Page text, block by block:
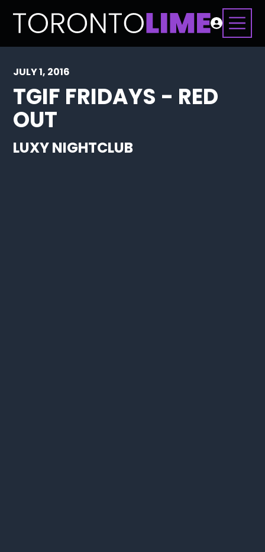
JULY 1, 2016
TGIF FRIDAYS - RED
OUT
LUXY NIGHTCLUB